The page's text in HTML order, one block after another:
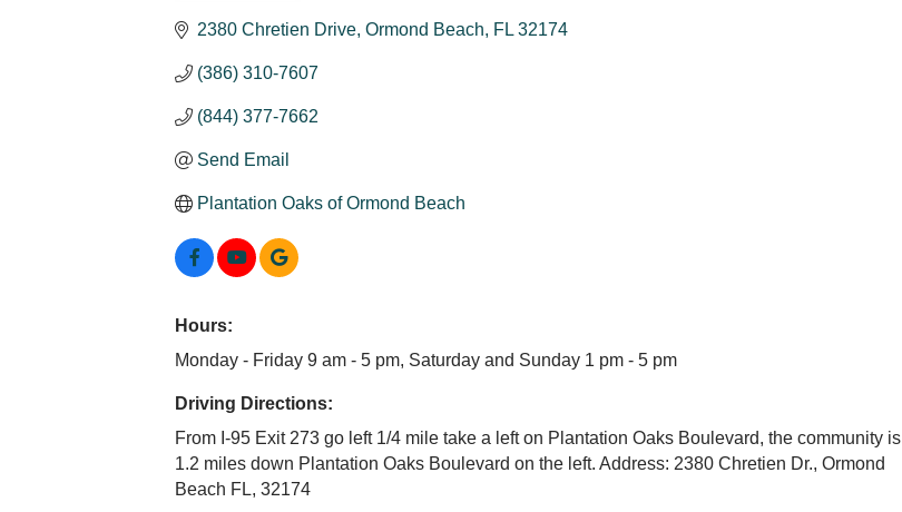
2380 Chretien Drive Ormond Beach FL 32174
(386) 310-7607
(844) 377-7662
Send Email
Plantation Oaks of Ormond Beach
Hours:
Monday - Friday 9 am - 5 pm, Saturday and Sunday 1 pm - 5 pm
Driving Directions:
From I-95 Exit 273 go left 1/4 mile take a left on Plantation Oaks Boulevard, the community is
1.2 miles down Plantation Oaks Boulevard on the left. Address: 2380 Chretien Dr., Ormond
Beach FL, 32174